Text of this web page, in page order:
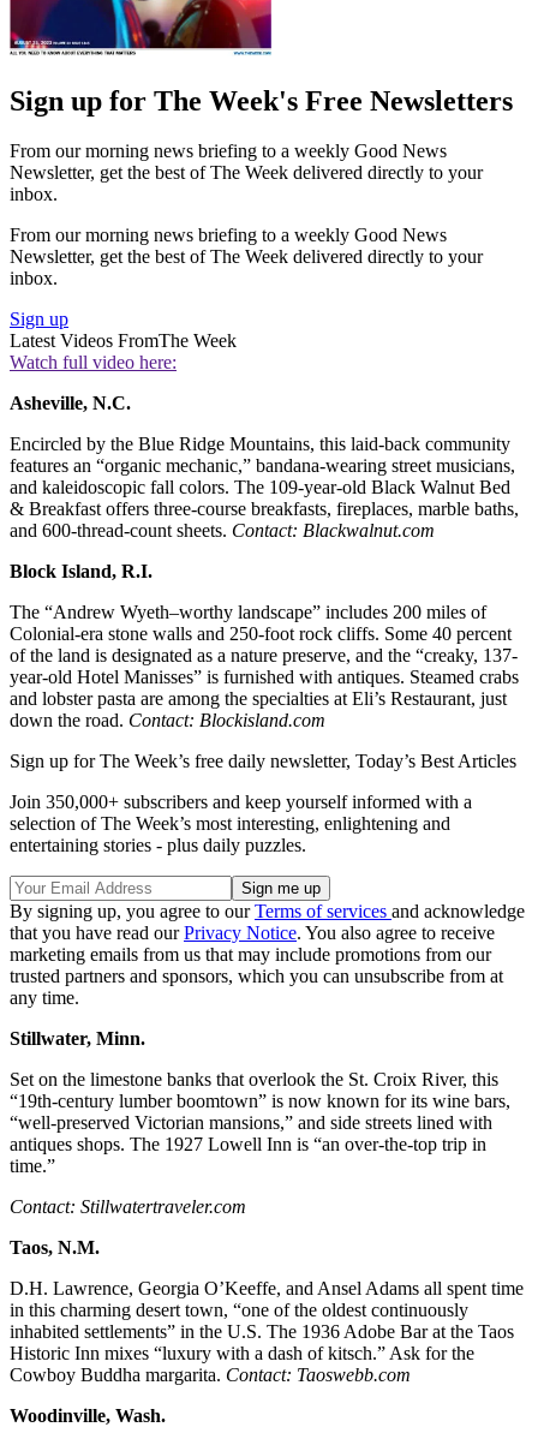
Sign up for The Week's Free Newsletters
From our morning news briefing to a weekly Good News
Newsletter, get the best of The Week delivered directly to your
inbox.
From our morning news briefing to a weekly Good News
Newsletter, get the best of The Week delivered directly to your
inbox.
Sign up
Latest Videos FromThe Week
Watch full video here:
Asheville, N.C.
Encircled by the Blue Ridge Mountains, this laid-back community
features an “organic mechanic,” bandana-wearing street musicians,
and kaleidoscopic fall colors. The 109-year-old Black Walnut Bed
& Breakfast offers three-course breakfasts, fireplaces, marble baths,
and 600-thread-count sheets. Contact: Blackwalnut.com
Block Island, R.I.
The “Andrew Wyeth–worthy landscape” includes 200 miles of
Colonial-era stone walls and 250-foot rock cliffs. Some 40 percent
of the land is designated as a nature preserve, and the “creaky, 137-
year-old Hotel Manisses” is furnished with antiques. Steamed crabs
and lobster pasta are among the specialties at Eli’s Restaurant, just
down the road. Contact: Blockisland.com
Sign up for The Week’s free daily newsletter, Today’s Best Articles
Join 350,000+ subscribers and keep yourself informed with a
selection of The Week’s most interesting, enlightening and
entertaining stories - plus daily puzzles.
By signing up, you agree to ourTerms of services and acknowledge
that you have read ourPrivacy Notice. You also agree to receive
marketing emails from us that may include promotions from our
trusted partners and sponsors, which you can unsubscribe from at
any time.
Stillwater, Minn.
Set on the limestone banks that overlook the St. Croix River, this
“19th-century lumber boomtown” is now known for its wine bars,
“well-preserved Victorian mansions,” and side streets lined with
antiques shops. The 1927 Lowell Inn is “an over-the-top trip in
time.”
Contact: Stillwatertraveler.com
Taos, N.M.
D.H. Lawrence, Georgia O’Keeffe, and Ansel Adams all spent time
in this charming desert town, “one of the oldest continuously
inhabited settlements” in the U.S. The 1936 Adobe Bar at the Taos
Historic Inn mixes “luxury with a dash of kitsch.” Ask for the
Cowboy Buddha margarita. Contact: Taoswebb.com
Woodinville, Wash.